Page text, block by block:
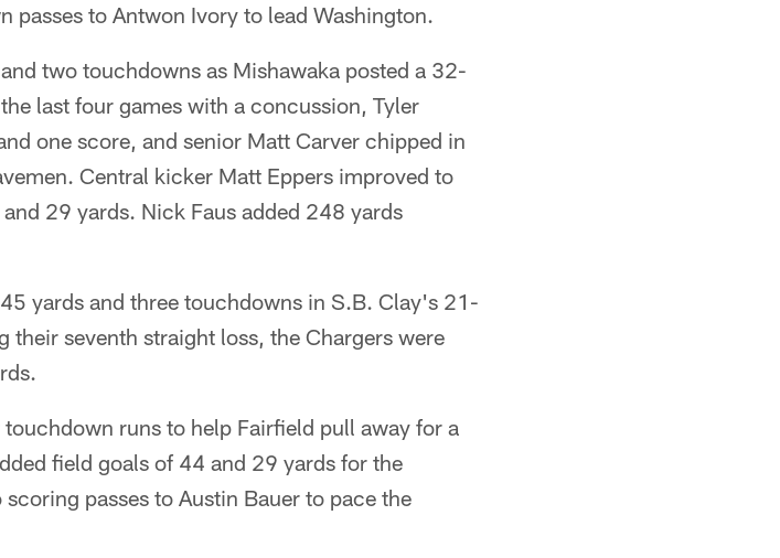
passes to Antwon Ivory to lead Washington.
two touchdowns as Mishawaka posted a 32-
last four games with a concussion, Tyler
one score, and senior Matt Carver chipped in
Central kicker Matt Eppers improved to
29 yards. Nick Faus added 248 yards
yards and three touchdowns in S.B. Clay's 21-
seventh straight loss, the Chargers were
runs to help Fairfield pull away for a
field goals of 44 and 29 yards for the
passes to Austin Bauer to pace the